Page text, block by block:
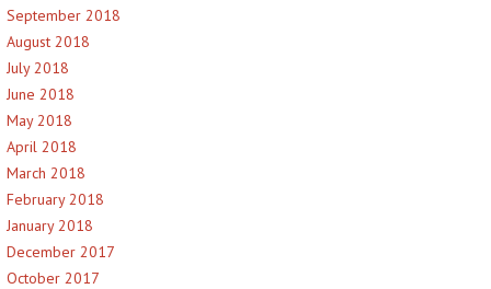
September 2018
August 2018
July 2018
June 2018
May 2018
April 2018
March 2018
February 2018
January 2018
December 2017
October 2017